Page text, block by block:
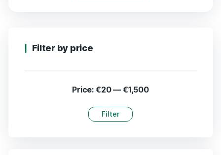
Filter by price
Filter
Price: €20— €1,500